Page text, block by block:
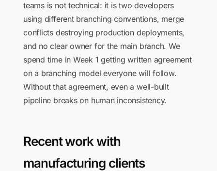
teams is not technical: it is two developers
using different branching conventions, merge
conflicts destroying production deployments,
and no clear owner for the main branch. We
spend time in Week 1 getting written agreement
on a branching model everyone will follow.
Without that agreement, even a well-built
pipeline breaks on human inconsistency.
Recent work with
manufacturing clients